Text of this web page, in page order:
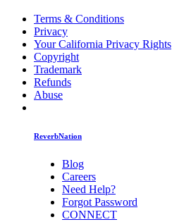
Terms & Conditions
Privacy
Your California Privacy Rights
Copyright
Trademark
Refunds
Abuse
ReverbNation
Blog
Careers
Need Help?
Forgot Password
CONNECT